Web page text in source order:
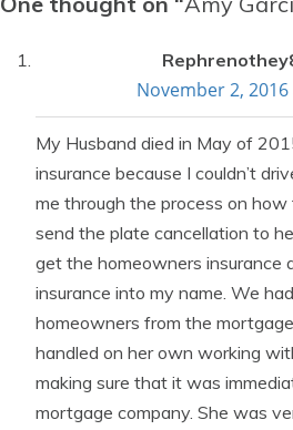
November 2,
My Husband died in May of
insurance because I couldn’t
me through the process on
send the plate cancellation to
get the homeowners insurance
insurance into my name. We
homeowners from the
handled on her own working
making sure that it was
mortgage company. She was